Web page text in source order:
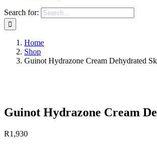
Search for:
Home
Shop
Guinot Hydrazone Cream Dehydrated
Guinot Hydrazone Cream
R1,930